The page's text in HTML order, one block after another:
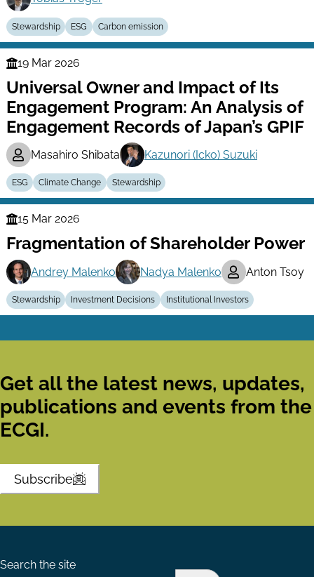
Stewardship ESG Carbon emission
Finance
Series
19 Mar 2026
Universal Owner and Impact of Its
Engagement Program: An Analysis of
Engagement Records of Japan’s GPIF
Masahiro Shibata Kazunori (Icko) Suzuki
ESG Climate Change Stewardship
Finance
Series
15 Mar 2026
Fragmentation of Shareholder Power
Andrey Malenko Nadya Malenko Anton Tsoy
Stewardship Investment Decisions Institutional Investors
Get all the latest news, updates,
publications and events from the
ECGI.
Subscribe
Search the site